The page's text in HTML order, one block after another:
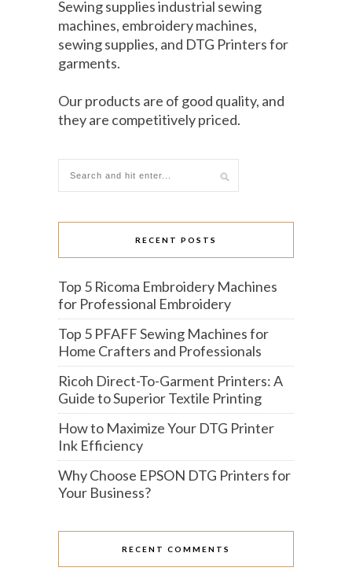
Sewing supplies industrial sewing
machines, embroidery machines,
sewing supplies, and DTG Printers for
garments.
Our products are of good quality, and
they are competitively priced.
RECENT POSTS
Top 5 Ricoma Embroidery Machines
for Professional Embroidery
Top 5 PFAFF Sewing Machines for
Home Crafters and Professionals
Ricoh Direct-To-Garment Printers: A
Guide to Superior Textile Printing
How to Maximize Your DTG Printer
Ink Efficiency
Why Choose EPSON DTG Printers for
Your Business?
RECENT COMMENTS